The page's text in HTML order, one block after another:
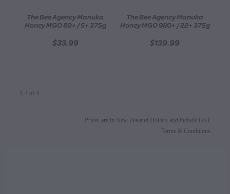
The Bee Agency Manuka
Honey MGO 80+ / 5+ 375g
$33.99
The Bee Agency Manuka
Honey MGO 980+ / 22+ 375g
$139.99
1-4 of 4
Prices are in New Zealand Dollars and include GST
Terms & Conditions